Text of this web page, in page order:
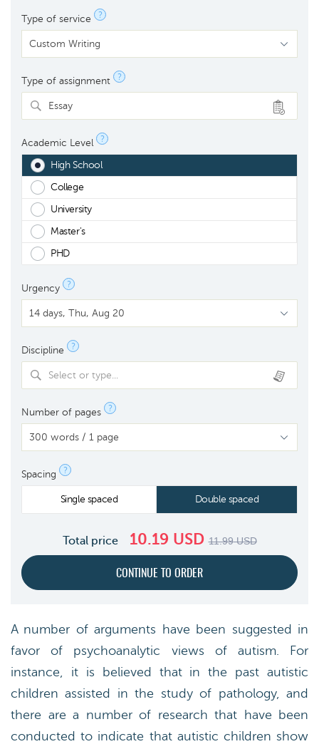
Type of service ?
Type of assignment ?
Essay
Academic Level ?
High School
College
University
Master's
PHD
Urgency ?
Discipline ?
Select or type...
Number of pages ?
Spacing ?
Single spaced Double spaced
Total price 10.19 USD11.99USD
A number of arguments have been suggested in
favor of psychoanalytic views of autism. For
instance, it is believed that in the past autistic
children assisted in the study of pathology, and
there are a number of research that have been
conducted to indicate that autistic children show